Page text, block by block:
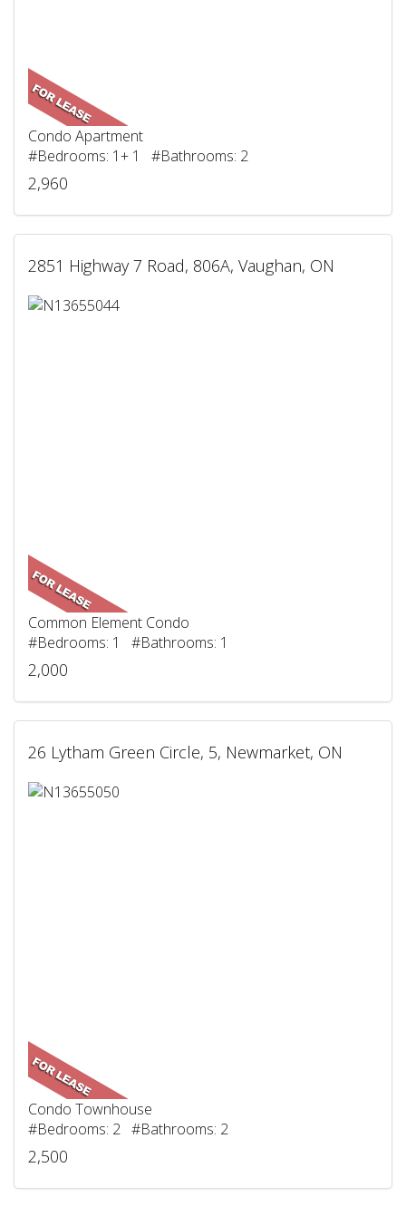
Condo Apartment
#Bedrooms: 1+ 1 #Bathrooms: 2
2,960
2851 Highway 7 Road, 806A, Vaughan, ON
Common Element Condo
#Bedrooms: 1 #Bathrooms: 1
2,000
26 Lytham Green Circle, 5, Newmarket, ON
Condo Townhouse
#Bedrooms: 2 #Bathrooms: 2
2,500